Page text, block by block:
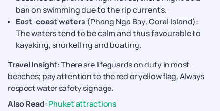
ban on swimming due to the rip currents.
East-coast waters (Phang Nga Bay, Coral Island):
The waters tend to be calm and thus favourable to
kayaking, snorkelling and boating.
Travel Insight: There are lifeguards on duty in most
beaches; pay attention to the red or yellow flag. Always
respect water safety signage.
Also Read:Phuket attractions